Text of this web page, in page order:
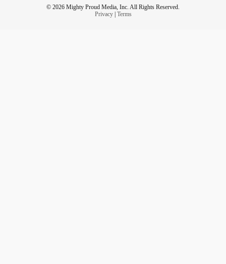
© 2026 Mighty Proud Media, Inc. All Rights Reserved.
Privacy| Terms